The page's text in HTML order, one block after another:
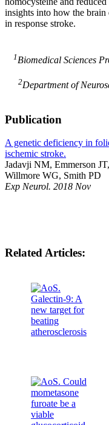
insights into how the
in response stroke.
1Biomedical Sciences
2Department of
Publication
A genetic deficiency in
ischemic stroke.
Jadavji NM, Emmerson
Willmore WG, Smith PD
Exp Neurol. 2018 Nov
Related Articles: